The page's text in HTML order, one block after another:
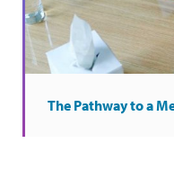
The Pathway to a